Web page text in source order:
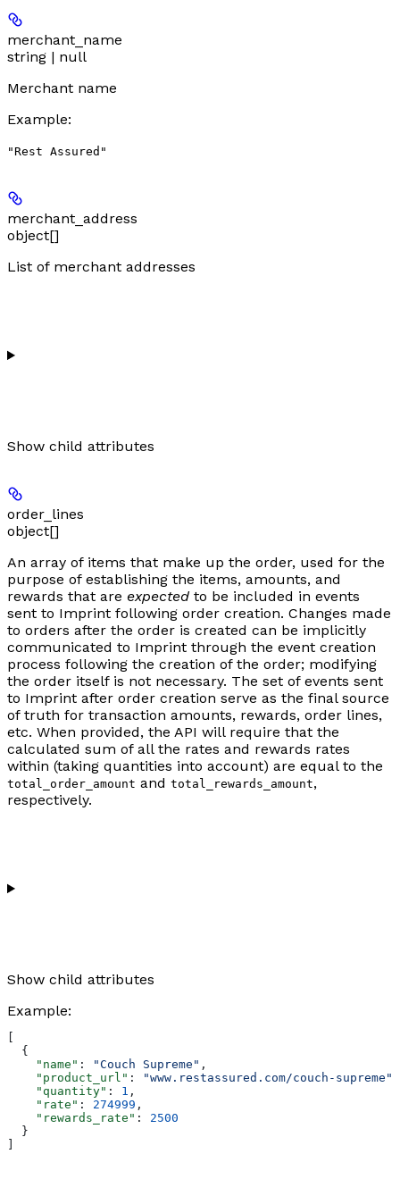
merchant_name
string | null
Merchant name
Example:
"Rest Assured"
merchant_address
object[]
List of merchant addresses
Show child attributes
order_lines
object[]
An array of items that make up the order, used for the
purpose of establishing the items, amounts, and
rewards that are expected to be included in events
sent to Imprint following order creation. Changes made
to orders after the order is created can be implicitly
communicated to Imprint through the event creation
process following the creation of the order; modifying
the order itself is not necessary. The set of events sent
to Imprint after order creation serve as the final source
of truth for transaction amounts, rewards, order lines,
etc. When provided, the API will require that the
calculated sum of all the rates and rewards rates
within (taking quantities into account) are equal to the
total_order_amount and total_rewards_amount,
respectively.
Show child attributes
Example:
  {
    "name"
: "Couch Supreme" ,
    "product_url"
: "www.restassured.com/couch-supreme"
    "quantity"
: 1 ,
    "rate"
: 274999 ,
    "rewards_rate"
: 2500
  }